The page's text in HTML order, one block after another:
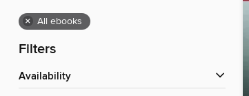
× All ebooks
Filters
Availability